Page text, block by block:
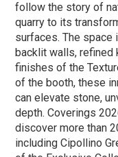
follow the story of
quarry to its
surfaces. The
backlit walls,
finishes of the
of the booth, these
can elevate stone,
depth. Coverings
discover more than
including Cipollino